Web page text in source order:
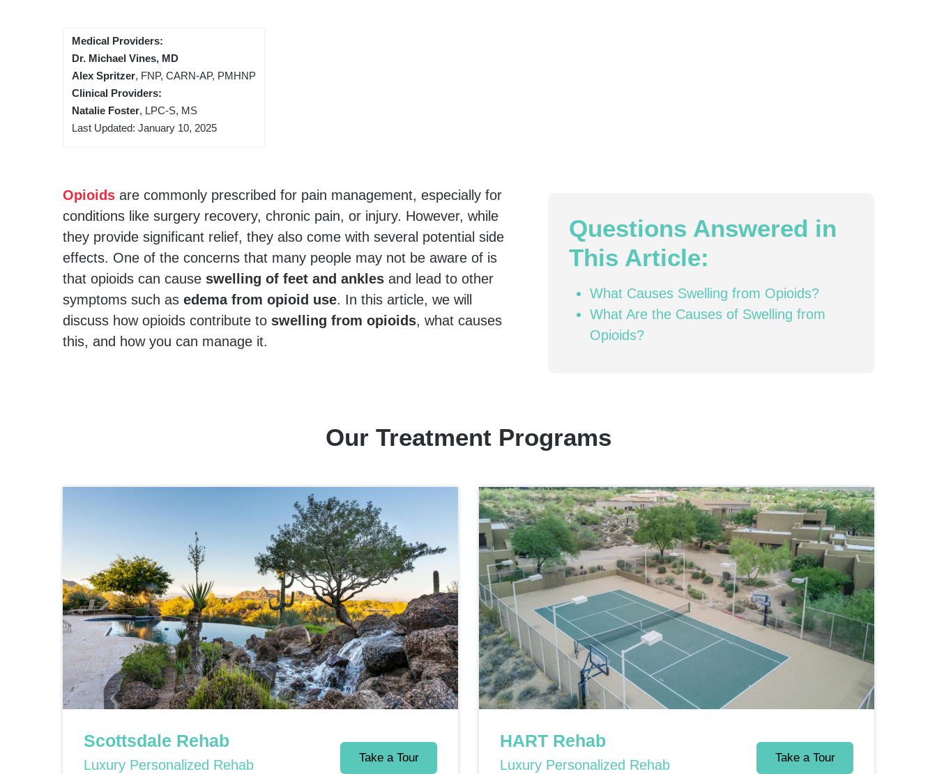
Medical Providers:
Dr. Michael Vines, MD
Alex Spritzer, FNP, CARN-AP, PMHNP
Clinical Providers:
Natalie Foster, LPC-S, MS
Last Updated: January 10, 2025
Opioids are commonly prescribed for pain management, especially for
conditions like surgery recovery, chronic pain, or injury. However, while
they provide significant relief, they also come with several potential side
effects. One of the concerns that many people may not be aware of is
that opioids can cause swelling of feet and ankles and lead to other
symptoms such as edema from opioid use. In this article, we will
discuss how opioids contribute to swelling from opioids, what causes
this, and how you can manage it.
Questions Answered in
This Article:
What Causes Swelling from Opioids?
What Are the Causes of Swelling from
Opioids?
Our Treatment Programs
Scottsdale Rehab
Luxury Personalized Rehab Take a Tour
HART Rehab
Luxury Personalized Rehab Take a Tour